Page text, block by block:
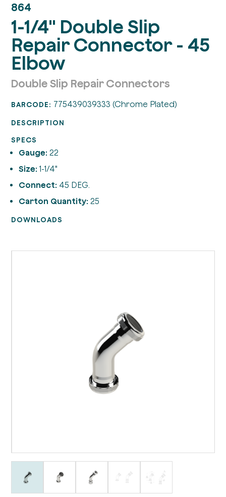
864
1-1/4" Double Slip
Repair Connector - 45
Elbow
Double Slip Repair Connectors
BARCODE: 775439039333 (Chrome Plated)
DESCRIPTION
SPECS
Gauge: 22
Size: 1-1/4"
Connect: 45 DEG.
Carton Quantity: 25
DOWNLOADS